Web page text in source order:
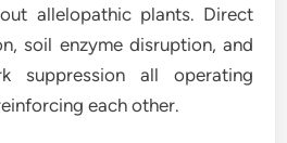
allelopathic plants. Direct
soil enzyme disruption, and
suppression all operating
each other.